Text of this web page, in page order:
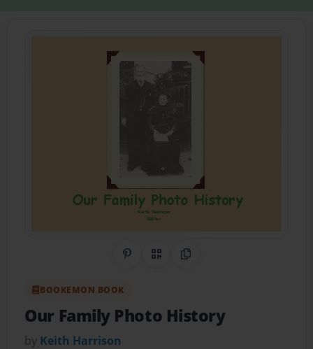
Share on Pinterest
QR CodeCopy Link
BOOKEMON BOOK
Our Family Photo History
by Keith Harrison